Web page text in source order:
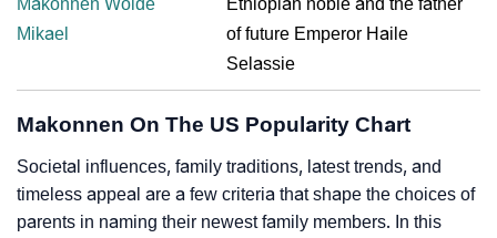
Mikael
of future Emperor Haile
Selassie
Makonnen On The US Popularity Chart
Societal influences, family traditions, latest trends, and
timeless appeal are a few criteria that shape the choices of
parents in naming their newest family members. In this